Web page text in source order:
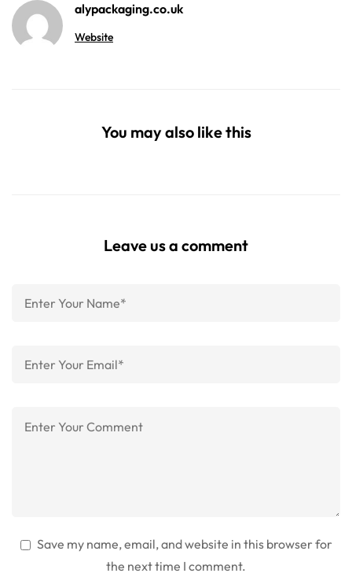
alypackaging.co.uk
Website
You may also like this
Leave us a comment
Save my name, email, and website in this browser for
the next time I comment.